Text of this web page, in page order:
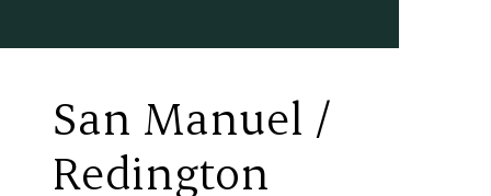
San Manuel /
Redington